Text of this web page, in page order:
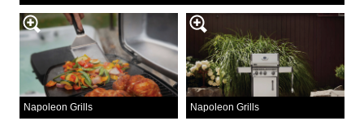
Napoleon Grills Napoleon Grills